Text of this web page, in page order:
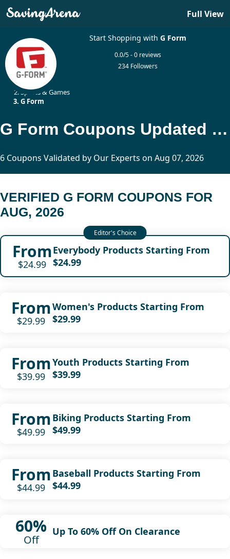
Full View
Start Shopping withG Form
0.0/5 - 0 reviews
234 Followers
Sports & Games
G Form
G Form Coupons Updated Today
6 Coupons Validated by Our Experts on Aug 07, 2026
VERIFIED G FORM COUPONS FOR
AUG, 2026
From
$24.99
Everybody Products Starting From
$24.99
From
$29.99
Women's Products Starting From
$29.99
From
$39.99
Youth Products Starting From
$39.99
From
$49.99
Biking Products Starting From
$49.99
From
$44.99
Baseball Products Starting From
$44.99
60%
Off
Up To 60% Off On Clearance